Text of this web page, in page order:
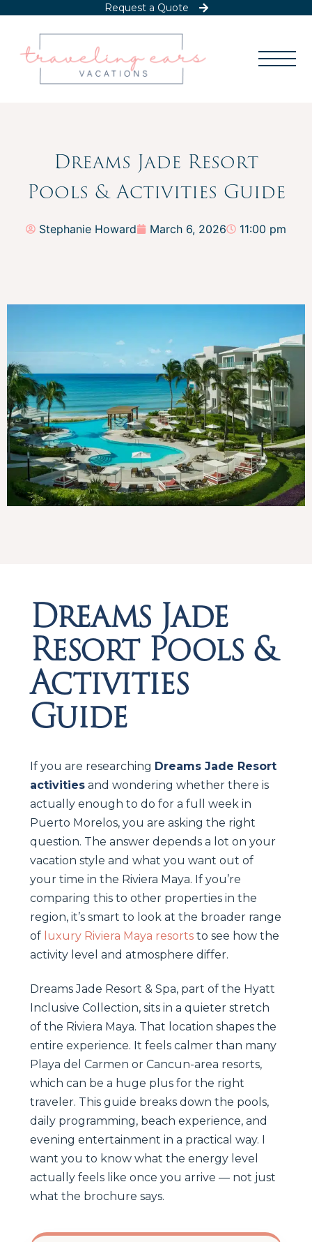
Request a Quote
Dreams Jade Resort
Pools & Activities Guide
Stephanie Howard March 6, 2026 11:00 pm
Dreams Jade
Resort Pools &
Activities
Guide
If you are researching Dreams Jade Resort
activities and wondering whether there is
actually enough to do for a full week in
Puerto Morelos, you are asking the right
question. The answer depends a lot on your
vacation style and what you want out of
your time in the Riviera Maya. If you’re
comparing this to other properties in the
region, it’s smart to look at the broader range
of luxury Riviera Maya resorts to see how the
activity level and atmosphere differ.
Dreams Jade Resort & Spa, part of the Hyatt
Inclusive Collection, sits in a quieter stretch
of the Riviera Maya. That location shapes the
entire experience. It feels calmer than many
Playa del Carmen or Cancun-area resorts,
which can be a huge plus for the right
traveler. This guide breaks down the pools,
daily programming, beach experience, and
evening entertainment in a practical way. I
want you to know what the energy level
actually feels like once you arrive — not just
what the brochure says.